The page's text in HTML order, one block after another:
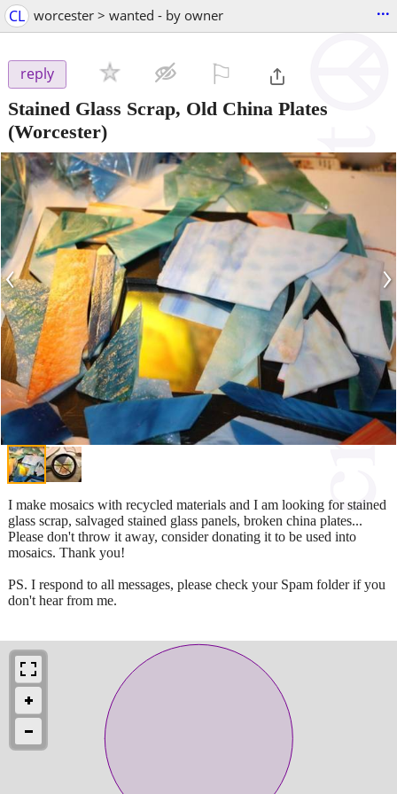
CL worcester > wanted - by owner ...
reply
Stained Glass Scrap, Old China Plates
(Worcester)
‹ ›
I make mosaics with recycled materials and I am looking for stained
glass scrap, salvaged stained glass panels, broken china plates...
Please don't throw it away, consider donating it to be used into
mosaics. Thank you!
PS. I respond to all messages, please check your Spam folder if you
don't hear from me.